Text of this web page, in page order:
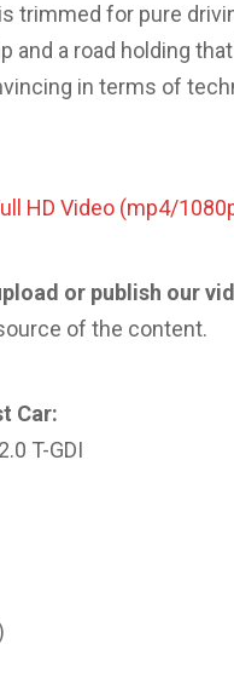
trimmed for pure
and a road holding
in terms of
HD Video (mp4/
or publish our
of the content.
Car:
T-GDI